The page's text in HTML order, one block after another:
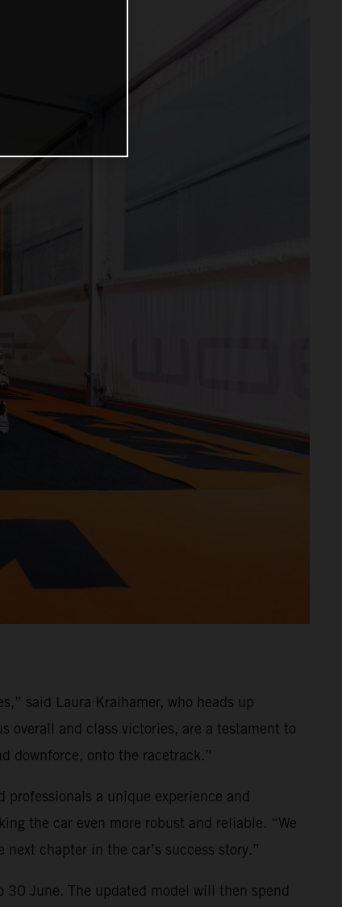
said Laura Kraihamer, who heads up
overall and class victories, are a testament to
downforce, onto the racetrack.”
professionals a unique experience and
the car even more robust and reliable. “We
chapter in the car’s success story.”
June. The updated model will then spend